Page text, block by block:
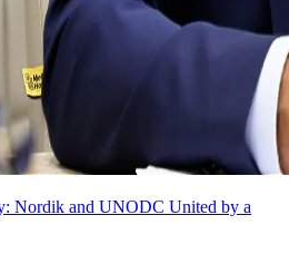
Nordik and UNODC United by a